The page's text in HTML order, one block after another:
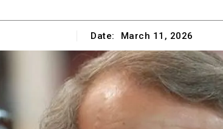
Date: March 11, 2026